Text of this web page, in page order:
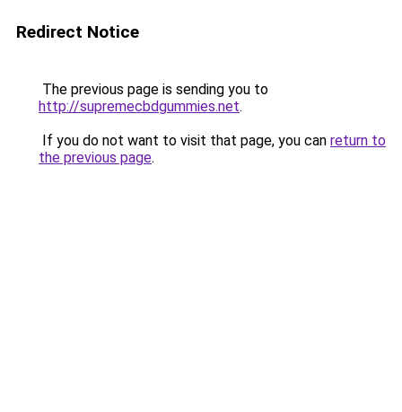
Redirect Notice
The previous page is sending you to
http://supremecbdgummies.net.
If you do not want to visit that page, you can return to
the previous page.